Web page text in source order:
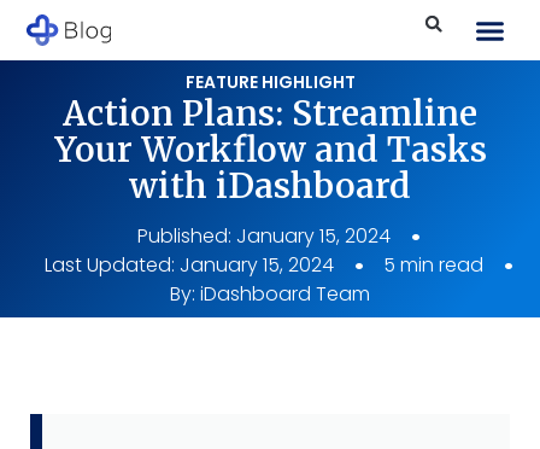
FEATURE HIGHLIGHT
Action Plans: Streamline
Your Workflow and Tasks
with iDashboard
Published: January 15, 2024
Last Updated: January 15, 2024
5 min read
By: iDashboard Team